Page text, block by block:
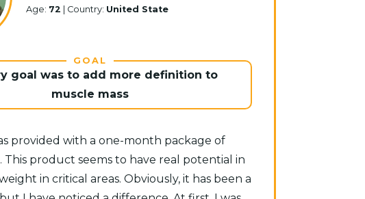
Age: 72 | Country: United State
GOAL
goal was to add more definition to
muscle mass
provided with a one-month package of
product seems to have real potential in
in critical areas. Obviously, it has been a